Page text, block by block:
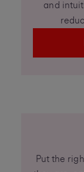
and
Put the